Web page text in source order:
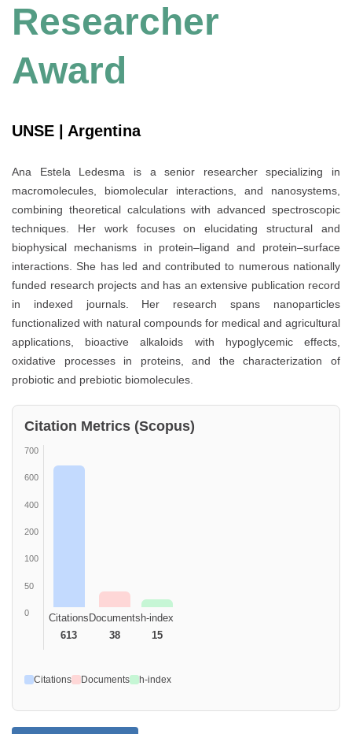
Researcher
Award
UNSE | Argentina
Ana Estela Ledesma is a senior researcher specializing in
macromolecules, biomolecular interactions, and nanosystems,
combining theoretical calculations with advanced spectroscopic
techniques. Her work focuses on elucidating structural and
biophysical mechanisms in protein–ligand and protein–surface
interactions. She has led and contributed to numerous nationally
funded research projects and has an extensive publication record
in indexed journals. Her research spans nanoparticles
functionalized with natural compounds for medical and agricultural
applications, bioactive alkaloids with hypoglycemic effects,
oxidative processes in proteins, and the characterization of
probiotic and prebiotic biomolecules.
Citation Metrics (Scopus)
700
600
400
200
100
50
0
Citations
613
Documents
38
h-index
15
Citations Documents h-index